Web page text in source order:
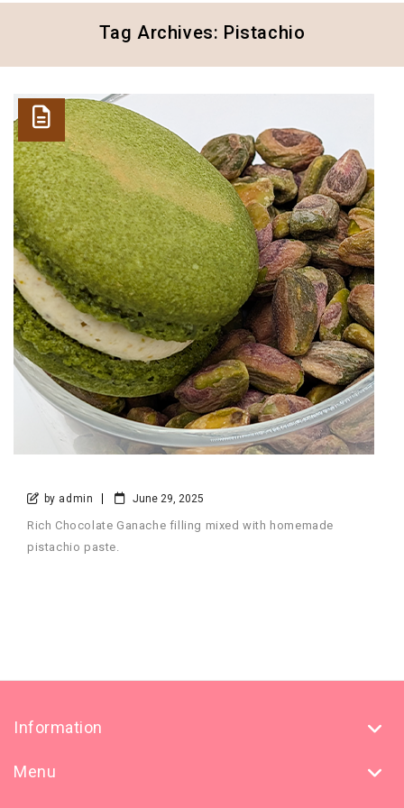
Tag Archives: Pistachio
by admin June 29, 2025
Rich Chocolate Ganache filling mixed with homemade
pistachio paste.
Information
Menu